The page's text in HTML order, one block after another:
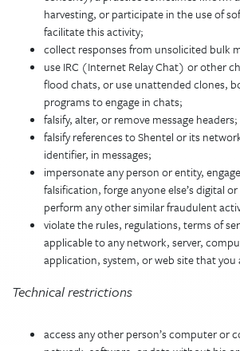
harvesting, or participate in the use of
facilitate this activity;
collect responses from unsolicited bulk
use IRC (Internet Relay Chat) or other
flood chats, or use unattended clones,
programs to engage in chats;
falsify, alter, or remove message headers;
falsify references to Shentel or its
identifier, in messages;
impersonate any person or entity,
falsification, forge anyone else’s digital
perform any other similar fraudulent
violate the rules, regulations, terms of
applicable to any network, server,
application, system, or web site that you
Technical restrictions
access any other person’s computer or